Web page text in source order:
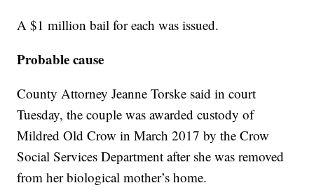
A $1 million bail for each was issued.
Probable cause
County Attorney Jeanne Torske said in court
Tuesday, the couple was awarded custody of
Mildred Old Crow in March 2017 by the Crow
Social Services Department after she was removed
from her biological mother’s home.